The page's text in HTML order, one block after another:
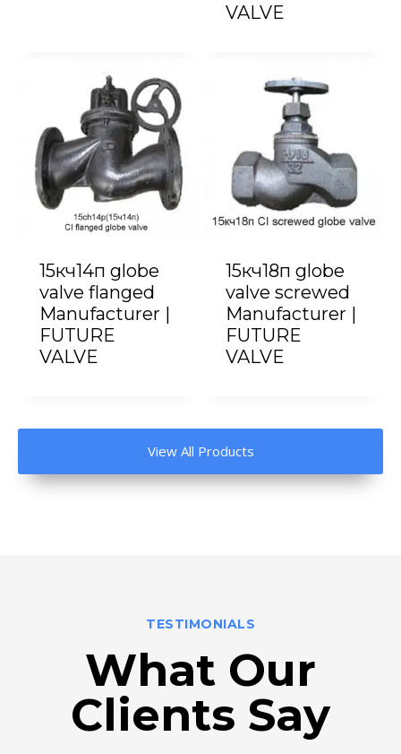
VALVE
15кч14п globe
valve flanged
Manufacturer |
FUTURE
VALVE
15кч18п globe
valve screwed
Manufacturer |
FUTURE
VALVE
View All Products
TESTIMONIALS
What Our
Clients Say